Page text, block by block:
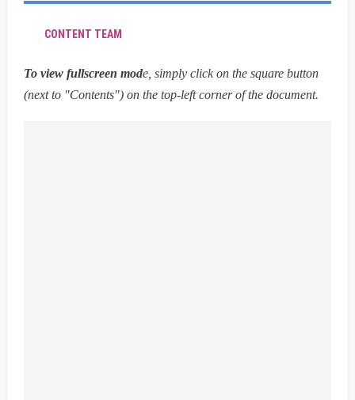
CONTENT TEAM
To view fullscreen mode, simply click on the square button
(next to "Contents") on the top-left corner of the document.